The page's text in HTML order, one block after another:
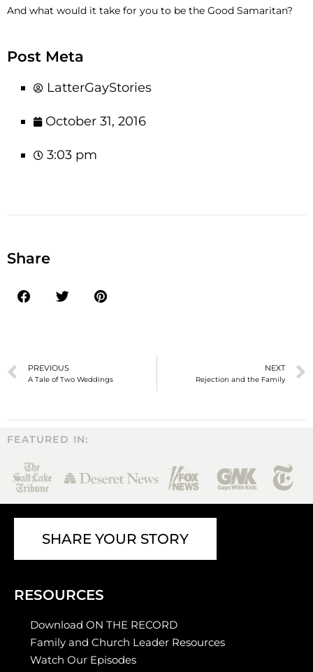
And what would it take for you to be the Good Samaritan?
Post Meta
LatterGayStories
October 31, 2016
3:03 pm
Share
PREVIOUS
A Tale of Two Weddings
NEXT
Rejection and the Family
FEATURED IN:
SHARE YOUR STORY
RESOURCES
Download ON THE RECORD
Family and Church Leader Resources
Watch Our Episodes